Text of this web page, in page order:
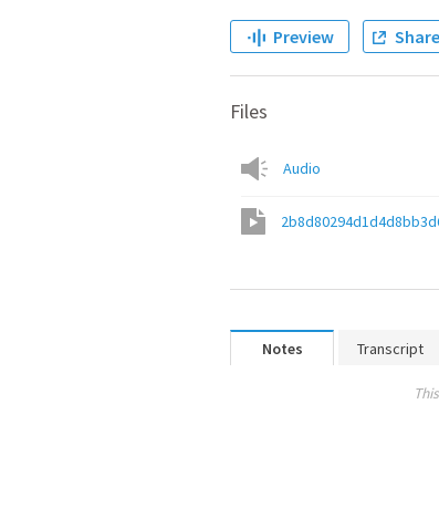
Preview Share
Files
Audio
Notes Transcript